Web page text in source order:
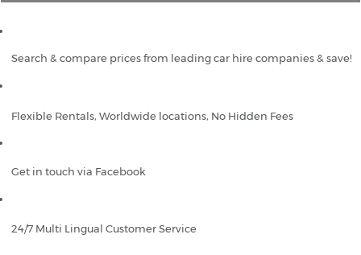
Search & compare prices from leading car hire companies & save!
Flexible Rentals, Worldwide locations, No Hidden Fees
Get in touch via Facebook
24/7 Multi Lingual Customer Service